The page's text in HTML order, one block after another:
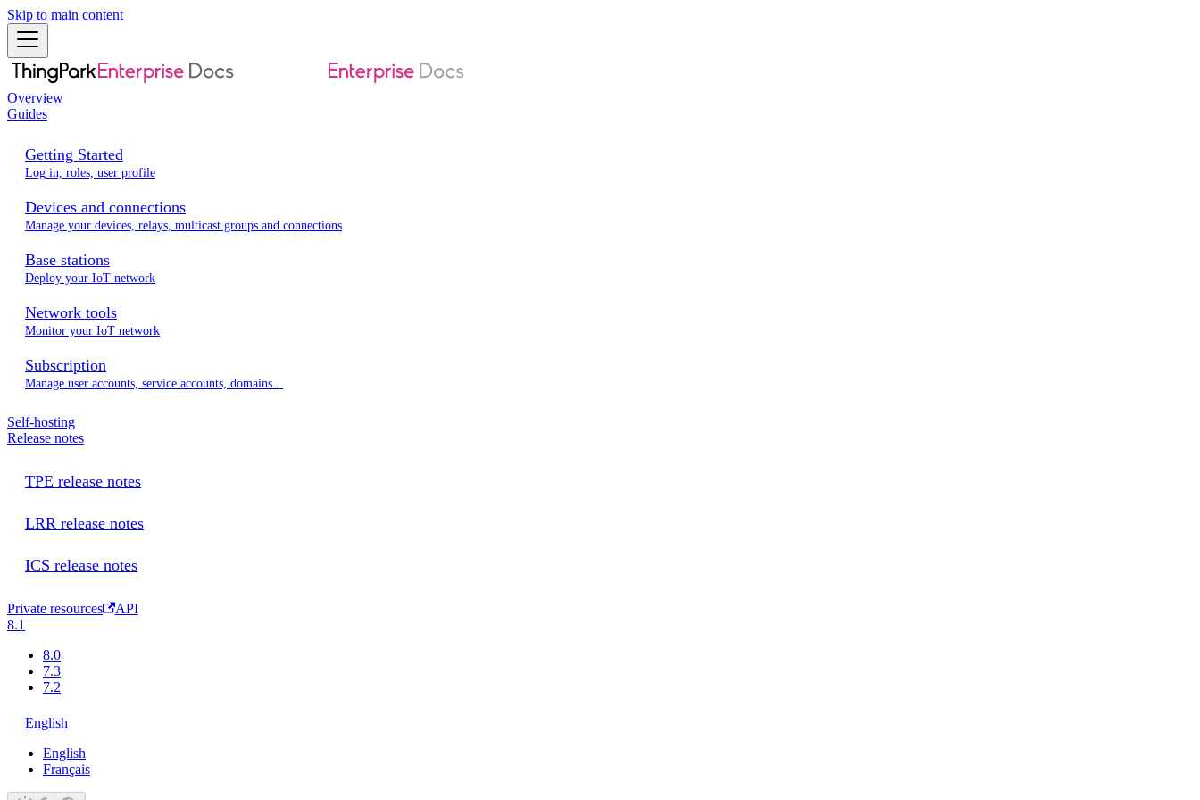
Skip to main content
Overview
Guides
Getting Started
Log in, roles, user profile
Devices and connections
Manage your devices, relays, multicast groups and connections
Base stations
Deploy your IoT network
Network tools
Monitor your IoT network
Subscription
Manage user accounts, service accounts, domains...
Self-hosting
Release notes
TPE release notes
LRR release notes
ICS release notes
Private resources
API
8.1
8.0
7.3
7.2
English
English
Français